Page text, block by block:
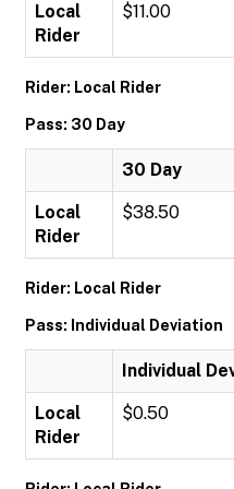
Local
Rider
$11.00
Rider: Local Rider
Pass: 30 Day
30 Day
Local
Rider
$38.50
Rider: Local Rider
Pass: Individual Deviation
Individual
Local
Rider
$0.50